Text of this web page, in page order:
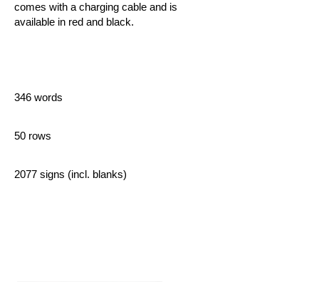
comes with a charging cable and is
available in red and black.
346 words
50 rows
2077 signs (incl. blanks)